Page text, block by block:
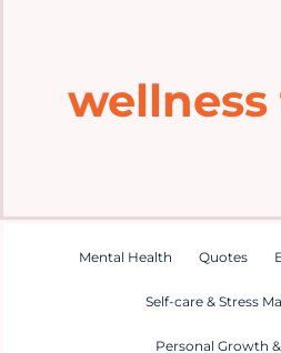
Explore
Mental Health Quotes
Self-care & Stress
Personal Growth